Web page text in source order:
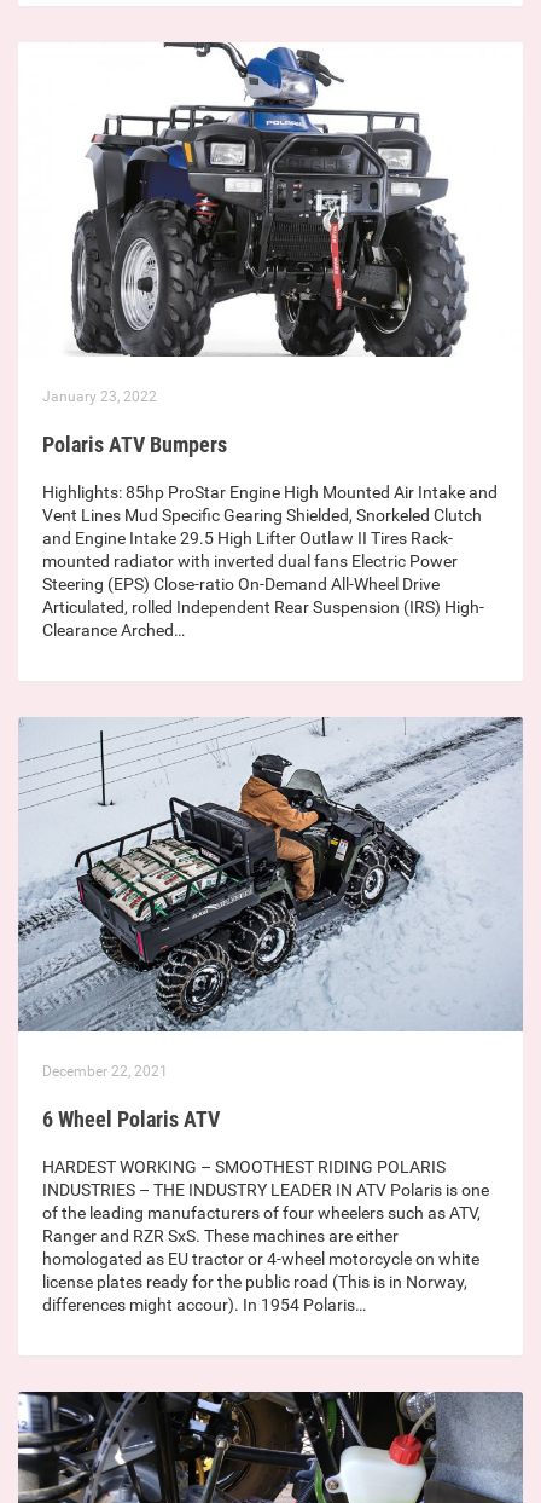
January 23, 2022
Polaris ATV Bumpers
Highlights: 85hp ProStar Engine High Mounted Air Intake and
Vent Lines Mud Specific Gearing Shielded, Snorkeled Clutch
and Engine Intake 29.5 High Lifter Outlaw II Tires Rack-
mounted radiator with inverted dual fans Electric Power
Steering (EPS) Close-ratio On-Demand All-Wheel Drive
Articulated, rolled Independent Rear Suspension (IRS) High-
Clearance Arched…
December 22, 2021
6 Wheel Polaris ATV
HARDEST WORKING – SMOOTHEST RIDING POLARIS
INDUSTRIES – THE INDUSTRY LEADER IN ATV Polaris is one
of the leading manufacturers of four wheelers such as ATV,
Ranger and RZR SxS. These machines are either
homologated as EU tractor or 4-wheel motorcycle on white
license plates ready for the public road (This is in Norway,
differences might accour). In 1954 Polaris…